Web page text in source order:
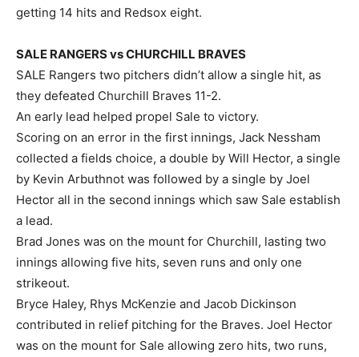
getting 14 hits and Redsox eight.
SALE RANGERS vs CHURCHILL BRAVES
SALE Rangers two pitchers didn’t allow a single hit, as
they defeated Churchill Braves 11-2.
An early lead helped propel Sale to victory.
Scoring on an error in the first innings, Jack Nessham
collected a fields choice, a double by Will Hector, a single
by Kevin Arbuthnot was followed by a single by Joel
Hector all in the second innings which saw Sale establish
a lead.
Brad Jones was on the mount for Churchill, lasting two
innings allowing five hits, seven runs and only one
strikeout.
Bryce Haley, Rhys McKenzie and Jacob Dickinson
contributed in relief pitching for the Braves. Joel Hector
was on the mount for Sale allowing zero hits, two runs,